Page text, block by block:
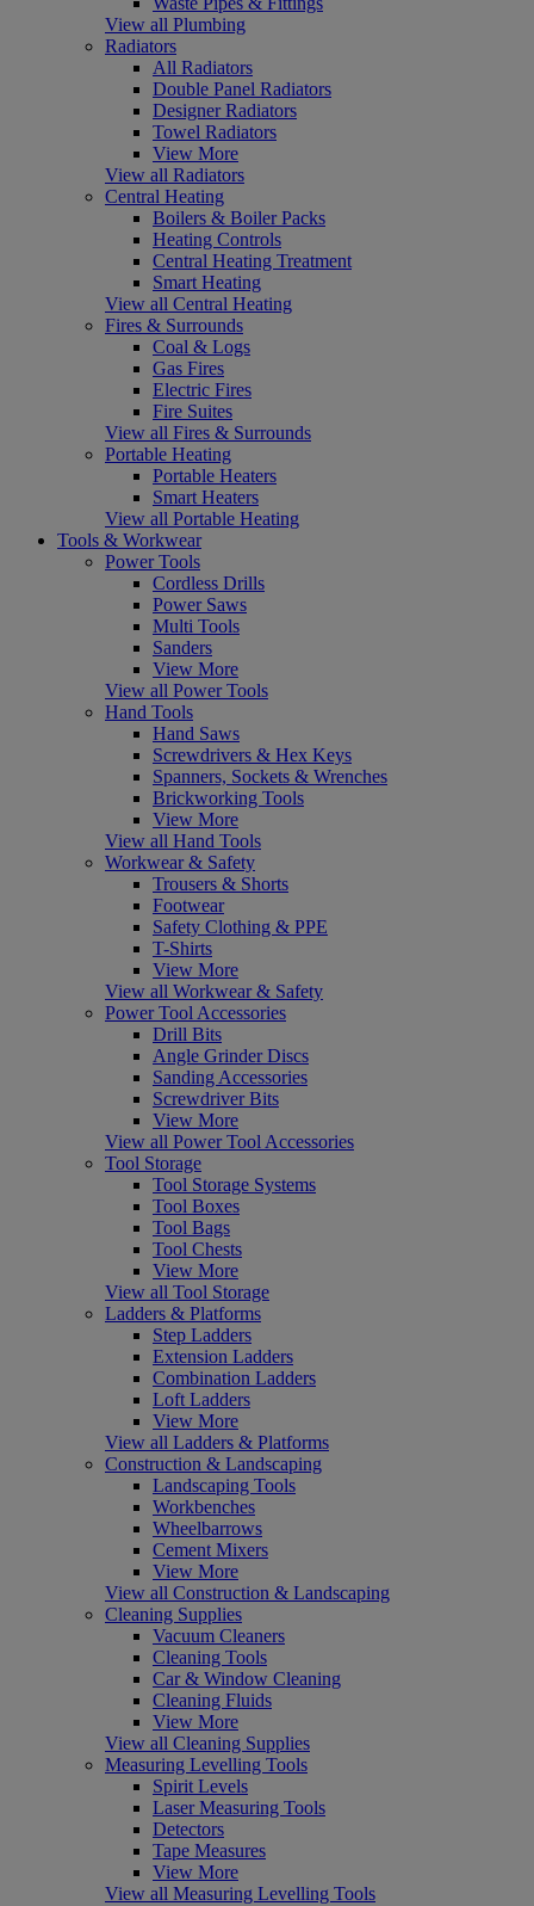
View all Plumbing
Radiators
All Radiators
Double Panel Radiators
Designer Radiators
Towel Radiators
View More
View all Radiators
Central Heating
Boilers & Boiler Packs
Heating Controls
Central Heating Treatment
Smart Heating
View all Central Heating
Fires & Surrounds
Coal & Logs
Gas Fires
Electric Fires
Fire Suites
View all Fires & Surrounds
Portable Heating
Portable Heaters
Smart Heaters
View all Portable Heating
Tools & Workwear
Power Tools
Cordless Drills
Power Saws
Multi Tools
Sanders
View More
View all Power Tools
Hand Tools
Hand Saws
Screwdrivers & Hex Keys
Spanners, Sockets & Wrenches
Brickworking Tools
View More
View all Hand Tools
Workwear & Safety
Trousers & Shorts
Footwear
Safety Clothing & PPE
T-Shirts
View More
View all Workwear & Safety
Power Tool Accessories
Drill Bits
Angle Grinder Discs
Sanding Accessories
Screwdriver Bits
View More
View all Power Tool Accessories
Tool Storage
Tool Storage Systems
Tool Boxes
Tool Bags
Tool Chests
View More
View all Tool Storage
Ladders & Platforms
Step Ladders
Extension Ladders
Combination Ladders
Loft Ladders
View More
View all Ladders & Platforms
Construction & Landscaping
Landscaping Tools
Workbenches
Wheelbarrows
Cement Mixers
View More
View all Construction & Landscaping
Cleaning Supplies
Vacuum Cleaners
Cleaning Tools
Car & Window Cleaning
Cleaning Fluids
View More
View all Cleaning Supplies
Measuring Levelling Tools
Spirit Levels
Laser Measuring Tools
Detectors
Tape Measures
View More
View all Measuring Levelling Tools